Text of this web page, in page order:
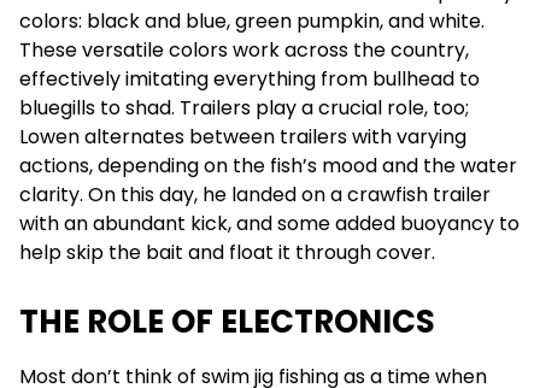
colors: black and blue, green pumpkin, and white.
These versatile colors work across the country,
effectively imitating everything from bullhead to
bluegills to shad. Trailers play a crucial role, too;
Lowen alternates between trailers with varying
actions, depending on the fish’s mood and the water
clarity. On this day, he landed on a crawfish trailer
with an abundant kick, and some added buoyancy to
help skip the bait and float it through cover.
THE ROLE OF ELECTRONICS
Most don’t think of swim jig fishing as a time when